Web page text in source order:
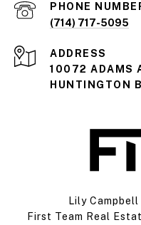
PHONE
(714) 717-5095
ADDRESS
10072 ADAMS
HUNTINGTON
Lily
First Team Real